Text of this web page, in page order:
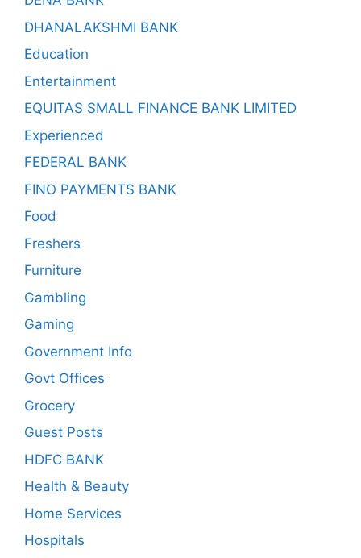
DHANALAKSHMI BANK
Education
Entertainment
EQUITAS SMALL FINANCE BANK LIMITED
Experienced
FEDERAL BANK
FINO PAYMENTS BANK
Food
Freshers
Furniture
Gambling
Gaming
Government Info
Govt Offices
Grocery
Guest Posts
HDFC BANK
Health & Beauty
Home Services
Hospitals